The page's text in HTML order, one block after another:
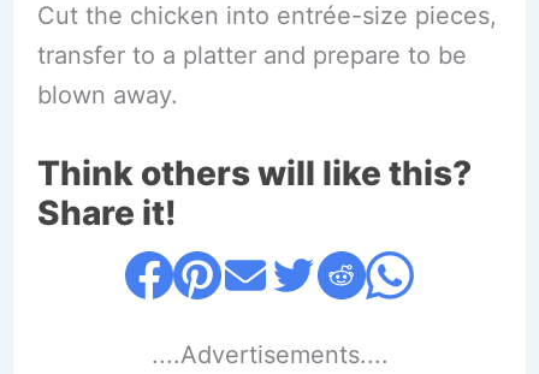
Cut the chicken into entrée-size pieces,
transfer to a platter and prepare to be
blown away.
Think others will like this?
Share it!
....Advertisements....